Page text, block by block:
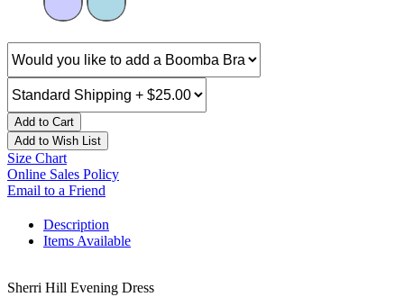
Add to Cart
Add to Wish List
Size Chart
Online Sales Policy
Email to a Friend
Description
Items Available
Sherri Hill Evening Dress